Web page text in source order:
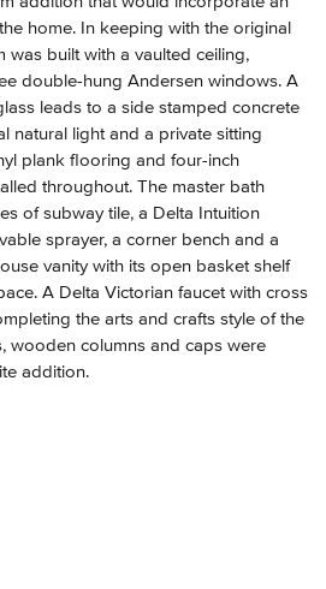
home. In keeping with the original
was built with a vaulted ceiling,
double-hung Andersen windows. A
leads to a side stamped concrete
natural light and a private sitting
plank flooring and four-inch
throughout. The master bath
of subway tile, a Delta Intuition
sprayer, a corner bench and a
vanity with its open basket shelf
A Delta Victorian faucet with cross
the arts and crafts style of the
wooden columns and caps were
addition.